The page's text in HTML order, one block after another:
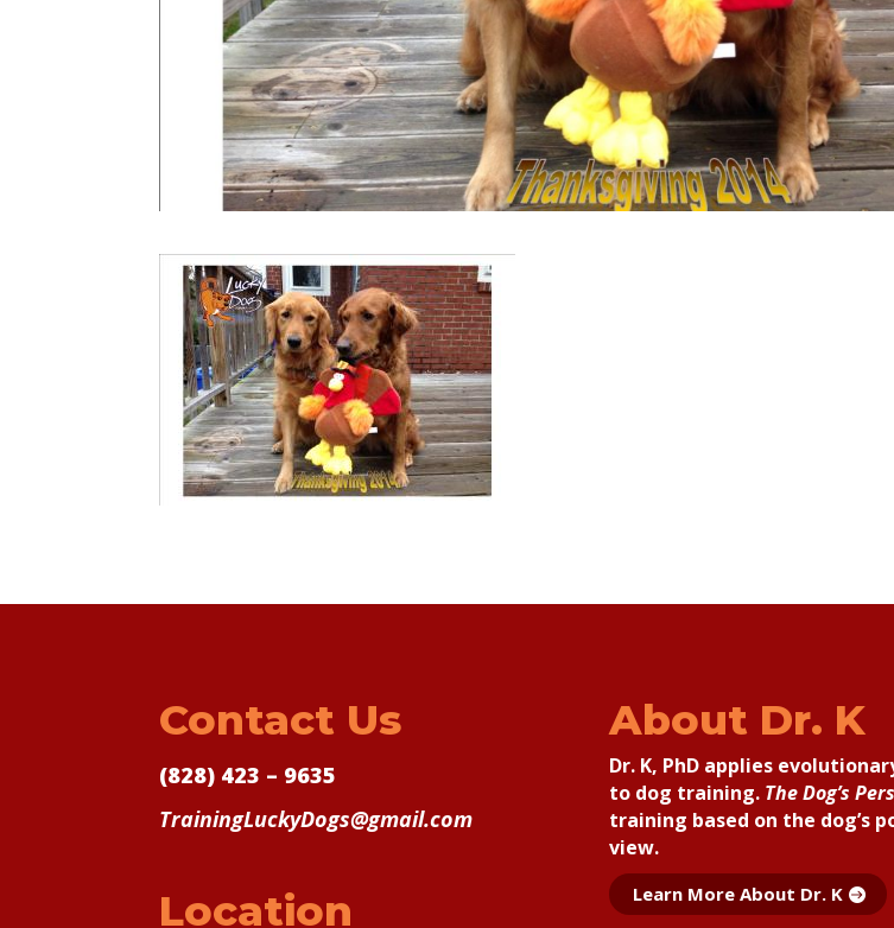
Contact Us
(828) 423 – 9635
TrainingLuckyDogs@gmail.com
Location
About Dr. K
Dr. K, PhD applies
to dog training. The Dog’s
training based on the dog’s
view.
Learn More About Dr. K